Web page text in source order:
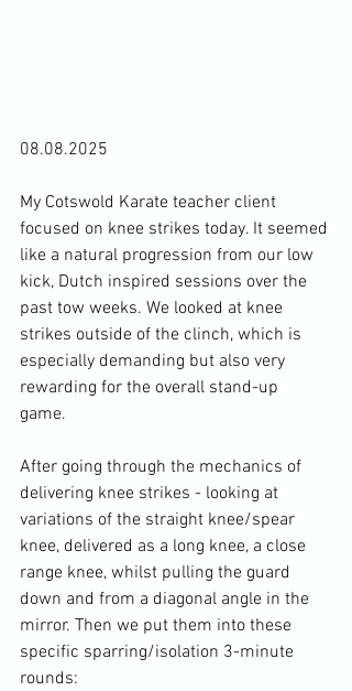
08.08.2025
My Cotswold Karate teacher client
focused on knee strikes today. It seemed
like a natural progression from our low
kick, Dutch inspired sessions over the
past tow weeks. We looked at knee
strikes outside of the clinch, which is
especially demanding but also very
rewarding for the overall stand-up
game.
After going through the mechanics of
delivering knee strikes - looking at
variations of the straight knee/spear
knee, delivered as a long knee, a close
range knee, whilst pulling the guard
down and from a diagonal angle in the
mirror. Then we put them into these
specific sparring/isolation 3-minute
rounds: